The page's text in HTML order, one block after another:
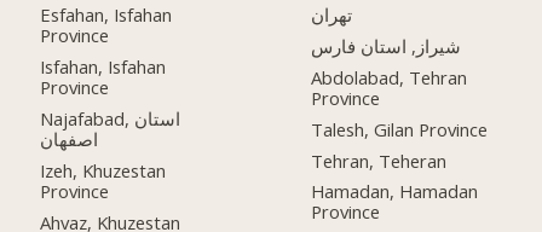
Esfahan, Isfahan
Province
Isfahan, Isfahan
Province
Najafabad, استان
اصفهان
Izeh, Khuzestan
Province
Ahvaz, Khuzestan
تهران
شیراز, استان فارس
Abdolabad, Tehran
Province
Talesh, Gilan Province
Tehran, Teheran
Hamadan, Hamadan
Province